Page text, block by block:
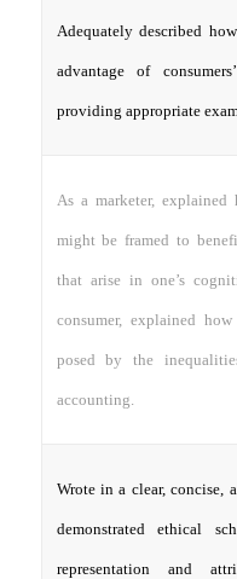
Adequately described
advantage of
providing appropriate
As a marketer, explained
might be framed to
that arise in one’s
consumer, explained
posed by the
accounting.
Wrote in a clear, concise,
demonstrated ethical
representation and